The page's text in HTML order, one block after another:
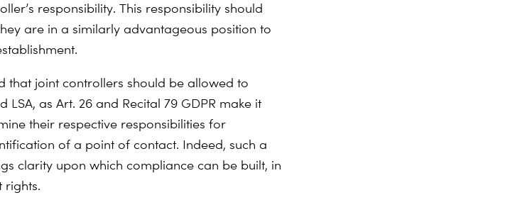
responsibility. This responsibility should
are in a similarly advantageous position to
that joint controllers should be allowed to
as Art. 26 and Recital 79 GDPR make it
their respective responsibilities for
of a point of contact. Indeed, such a
clarity upon which compliance can be built, in
rights.